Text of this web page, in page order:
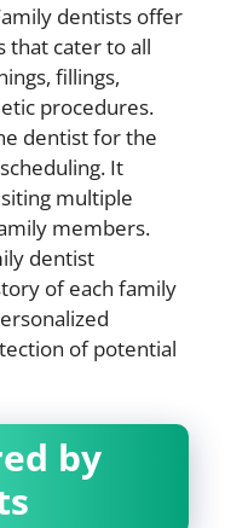
dentists offer
that cater to all
fillings,
procedures.
dentist for the
It
multiple
members.
dentist
of each family
of potential
by